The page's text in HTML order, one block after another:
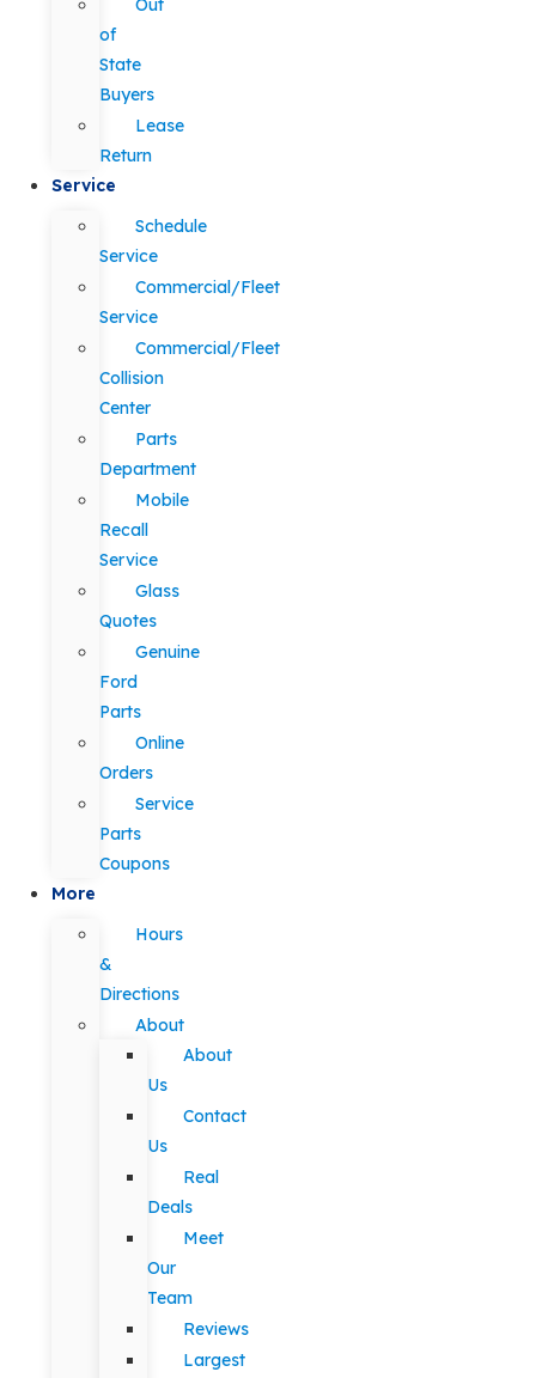
Out
of
State
Buyers
Lease
Return
Service
Schedule
Service
Commercial/Fleet
Service
Commercial/Fleet
Collision
Center
Parts
Department
Mobile
Recall
Service
Glass
Quotes
Genuine
Ford
Parts
Online
Orders
Service
Parts
Coupons
More
Hours
&
Directions
About
About
Us
Contact
Us
Real
Deals
Meet
Our
Team
Reviews
Largest